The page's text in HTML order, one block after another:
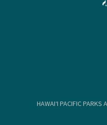
HAWAIʻI PACIFIC